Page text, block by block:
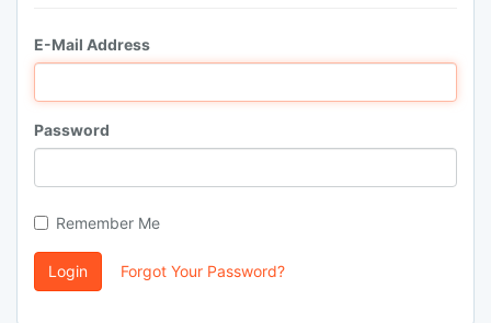
E-Mail Address
Password
Remember Me
Login Forgot Your Password?